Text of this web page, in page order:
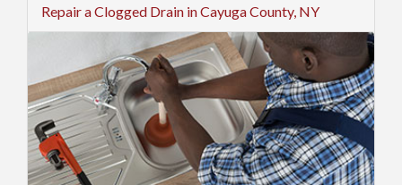
Repair a Clogged Drain in Cayuga County, NY